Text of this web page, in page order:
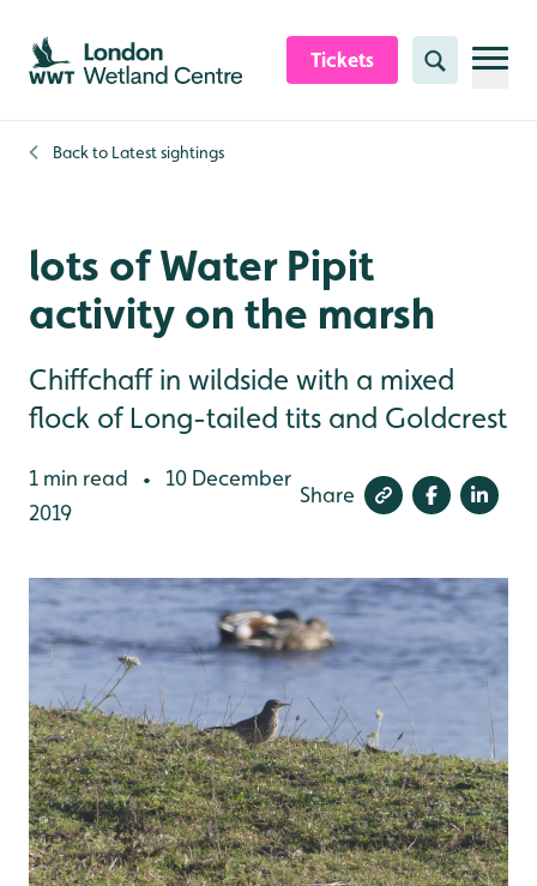
Skip to content header
Skip to main content
Skip to content footer
Tickets Search
Back to Latest sightings
lots of Water Pipit
activity on the marsh
Chiffchaff in wildside with a mixed
flock of Long-tailed tits and Goldcrest
1 min read •
10 December
2019
Share